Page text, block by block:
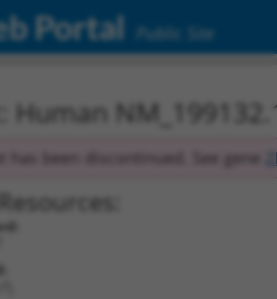
Portal Public Site
Human
has been discontinued. See gene